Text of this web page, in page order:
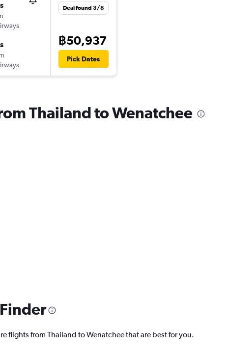
Deal found 3/8
฿50,937
Pick Dates
Thailand to Wenatchee
flights from Thailand to Wenatchee that are best for you.